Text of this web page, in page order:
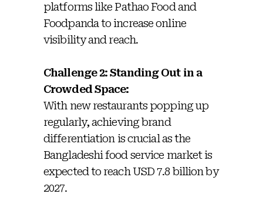
platforms like Pathao Food and
Foodpanda to increase online
visibility and reach.
Challenge 2: Standing Out in a
Crowded Space:
With new restaurants popping up
regularly, achieving brand
differentiation is crucial as the
Bangladeshi food service market is
expected to reach USD 7.8 billion by
2027.